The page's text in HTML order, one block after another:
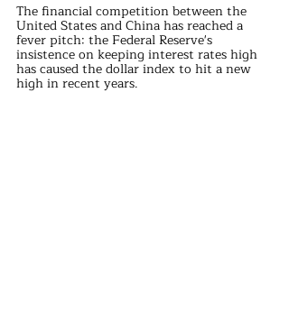
The financial competition between the
United States and China has reached a
fever pitch: the Federal Reserve's
insistence on keeping interest rates high
has caused the dollar index to hit a new
high in recent years.